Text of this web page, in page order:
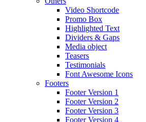
Video Shortcode
Promo Box
Highlighted Text
Dividers & Gaps
Media object
Teasers
Testimonials
Font Awesome Icons
Footers
Footer Version 1
Footer Version 2
Footer Version 3
Footer Version 4